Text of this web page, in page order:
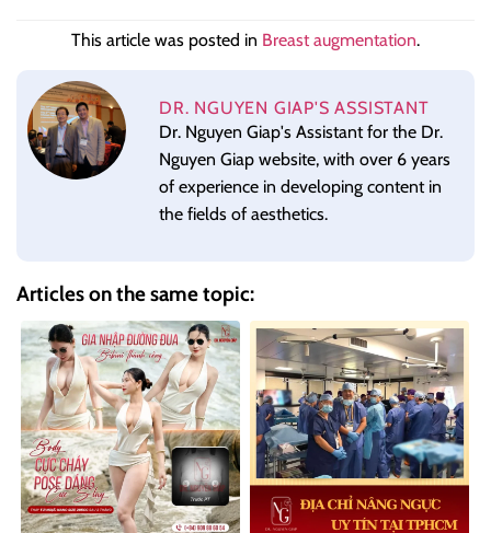
This article was posted in Breast augmentation.
DR. NGUYEN GIAP'S ASSISTANT
Dr. Nguyen Giap's Assistant for the Dr.
Nguyen Giap website, with over 6 years
of experience in developing content in
the fields of aesthetics.
Articles on the same topic: